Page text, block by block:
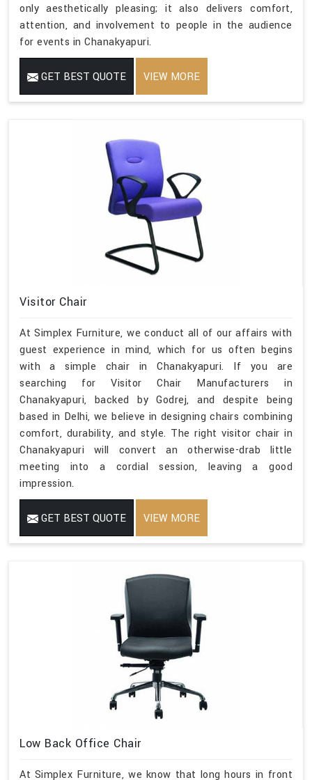
only aesthetically pleasing; it also delivers comfort,
attention, and involvement to people in the audience
for events in Chanakyapuri.
GET BEST QUOTE VIEW MORE
Visitor Chair
At Simplex Furniture, we conduct all of our affairs with
guest experience in mind, which for us often begins
with a simple chair in Chanakyapuri. If you are
searching for Visitor Chair Manufacturers in
Chanakyapuri, backed by Godrej, and despite being
based in Delhi, we believe in designing chairs combining
comfort, durability, and style. The right visitor chair in
Chanakyapuri will convert an otherwise-drab little
meeting into a cordial session, leaving a good
impression.
GET BEST QUOTE VIEW MORE
Low Back Office Chair
At Simplex Furniture, we know that long hours in front